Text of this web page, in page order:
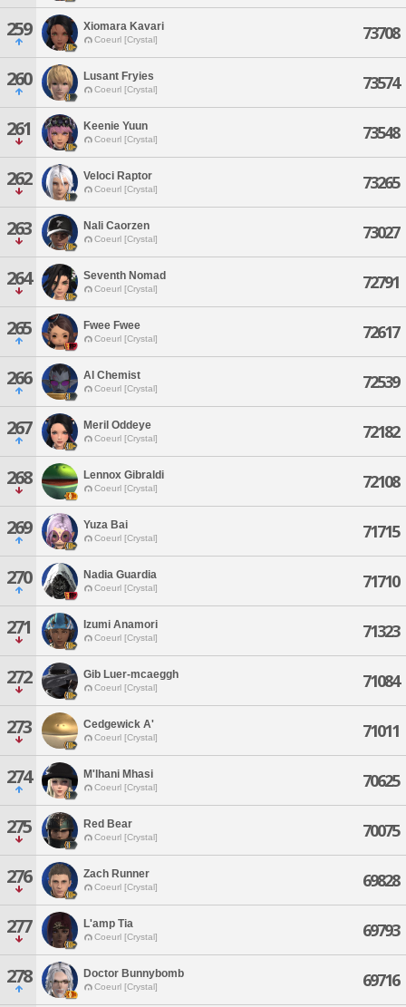
259 Xiomara Kavari
Coeurl [Crystal] 73708
260 Lusant Fryies
Coeurl [Crystal] 73574
261 Keenie Yuun
Coeurl [Crystal] 73548
262 Veloci Raptor
Coeurl [Crystal] 73265
263 Nali Caorzen
Coeurl [Crystal] 73027
264 Seventh Nomad
Coeurl [Crystal] 72791
265 Fwee Fwee
Coeurl [Crystal] 72617
266 Al Chemist
Coeurl [Crystal] 72539
267 Meril Oddeye
Coeurl [Crystal] 72182
268 Lennox Gibraldi
Coeurl [Crystal] 72108
269 Yuza Bai
Coeurl [Crystal] 71715
270 Nadia Guardia
Coeurl [Crystal] 71710
271 Izumi Anamori
Coeurl [Crystal] 71323
272 Gib Luer-mcaeggh
Coeurl [Crystal] 71084
273 Cedgewick A'
Coeurl [Crystal] 71011
274 M'lhani Mhasi
Coeurl [Crystal] 70625
275 Red Bear
Coeurl [Crystal] 70075
276 Zach Runner
Coeurl [Crystal] 69828
277 L'amp Tia
Coeurl [Crystal] 69793
278 Doctor Bunnybomb
Coeurl [Crystal] 69716